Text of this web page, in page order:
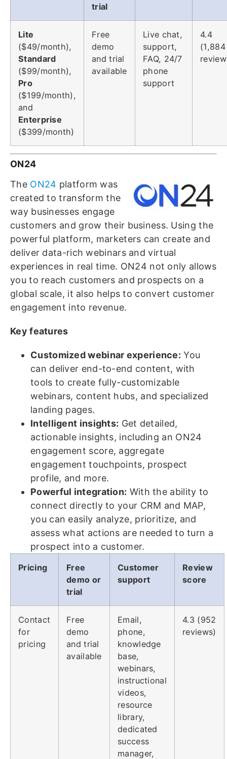
trial
Lite
($49/month),
Standard
($99/month),
Pro
($199/month),
and
Enterprise
($399/month)
Free
demo
and trial
available
Live chat,
support,
FAQ, 24/7
phone
support
4.4
(1,884
ON24
The ON24 platform was
created to transform the
way businesses engage
customers and grow their business. Using the
powerful platform, marketers can create and
deliver data-rich webinars and virtual
experiences in real time. ON24 not only allows
you to reach customers and prospects on a
global scale, it also helps to convert customer
engagement into revenue.
Key features
Customized webinar experience: You
can deliver end-to-end content, with
tools to create fully-customizable
webinars, content hubs, and specialized
landing pages.
Intelligent insights: Get detailed,
actionable insights, including an ON24
engagement score, aggregate
engagement touchpoints, prospect
profile, and more.
Powerful integration: With the ability to
connect directly to your CRM and MAP,
you can easily analyze, prioritize, and
assess what actions are needed to turn a
prospect into a customer.
Pricing
Free
demo or
trial
Customer
support
Review
score
Contact
for
pricing
Free
demo
and trial
available
Email,
phone,
knowledge
base,
webinars,
instructional
videos,
resource
library,
dedicated
success
manager,
4.3 (952
reviews)